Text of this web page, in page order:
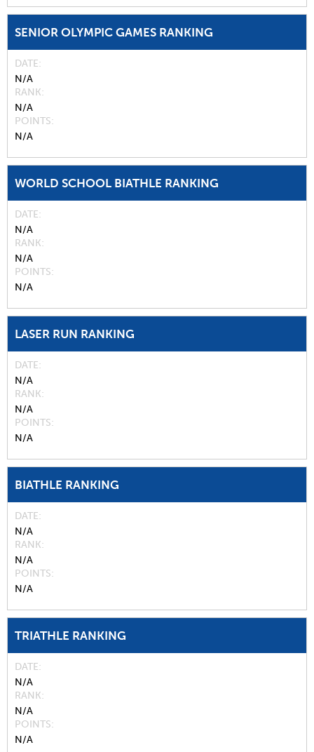
SENIOR OLYMPIC GAMES RANKING
DATE
N/A
RANK
N/A
POINTS
N/A
WORLD SCHOOL BIATHLE RANKING
DATE
N/A
RANK
N/A
POINTS
N/A
LASER RUN RANKING
DATE
N/A
RANK
N/A
POINTS
N/A
BIATHLE RANKING
DATE
N/A
RANK
N/A
POINTS
N/A
TRIATHLE RANKING
DATE
N/A
RANK
N/A
POINTS
N/A